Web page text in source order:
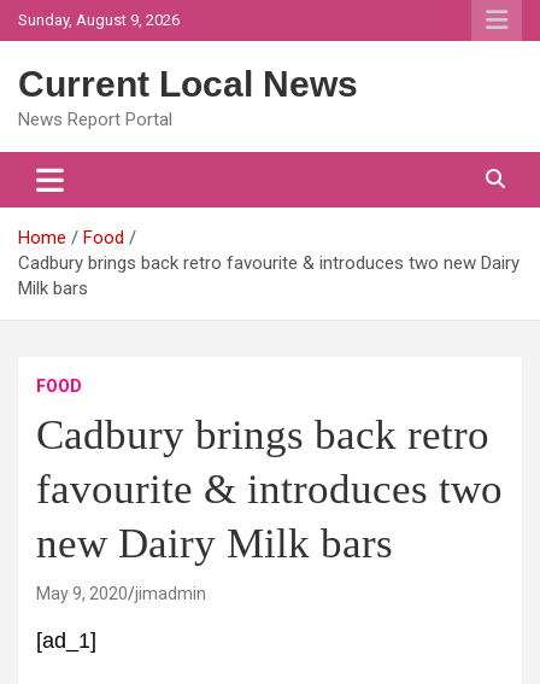
Skip
to
Sunday, August 9, 2026
Current Local News
News Report Portal
Home
Food
Cadbury brings back retro favourite & introduces two new Dairy
Milk bars
FOOD
Cadbury brings back retro
favourite & introduces two
new Dairy Milk bars
May 9, 2020 jimadmin
[ad_1]